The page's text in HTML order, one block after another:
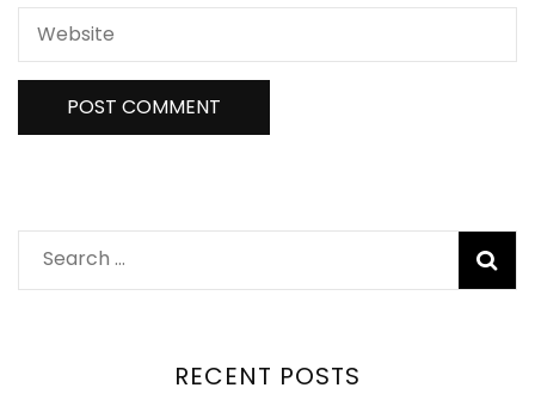
RECENT POSTS